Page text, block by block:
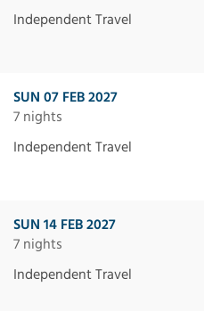
Independent Travel
SUN 07 FEB 2027
7 nights
Independent Travel
SUN 14 FEB 2027
7 nights
Independent Travel